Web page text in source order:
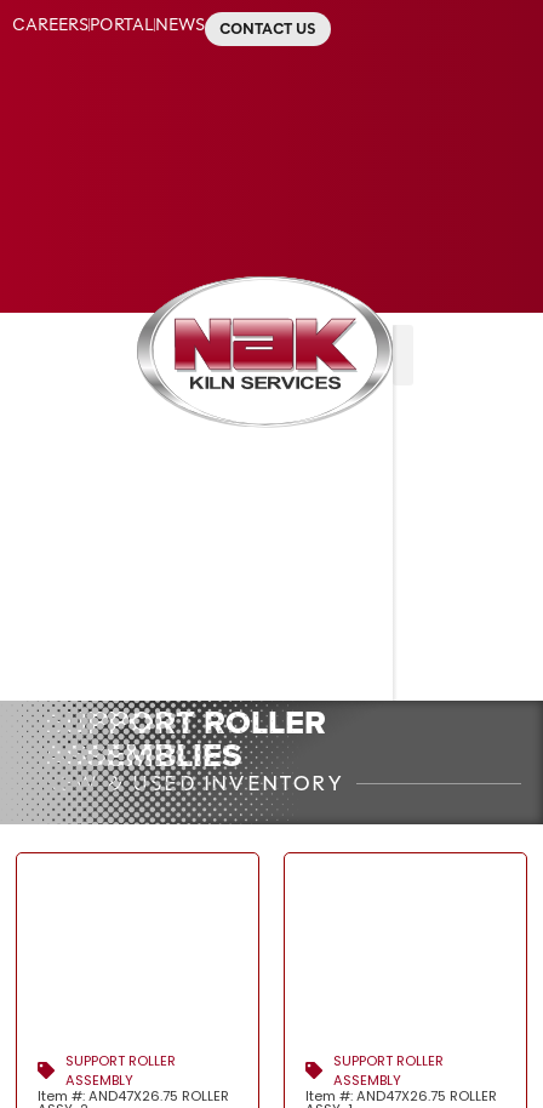
CAREERSPORTALNEWS CONTACT US
SUPPORT ROLLER
ASSEMBLIES
NEW & USED INVENTORY
SUPPORT ROLLER
ASSEMBLY
Item #: AND47X26.75 ROLLER
SUPPORT ROLLER
ASSEMBLY
Item #: AND47X26.75 ROLLER